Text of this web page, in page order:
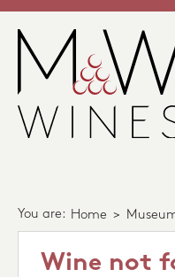
You are: Home >
Wine not